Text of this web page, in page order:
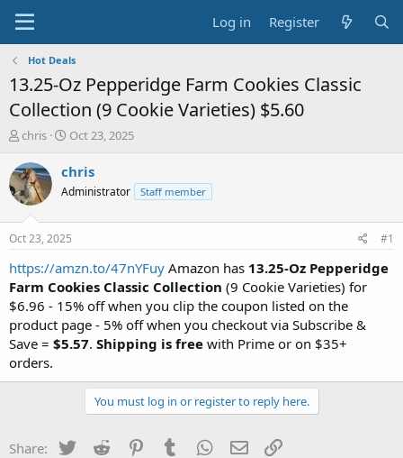
Log in Register
Hot Deals
13.25-Oz Pepperidge Farm Cookies Classic
Collection (9 Cookie Varieties) $5.60
T
r
e
a
s
t
a
t
e
r
chris
S
a
t
a
t
e
Oct 23, 2025
chris
Administrator Staff member
Oct 23, 2025 #1
https://amzn.to/47nYFuy Amazon has 13.25-Oz Pepperidge
Farm Cookies Classic Collection (9 Cookie Varieties) for
$6.96 - 15% off when you clip the coupon listed on the
product page - 5% off when you checkout via Subscribe &
Save = $5.57. Shipping is free with Prime or on $35+
orders.
You must log in or register to reply here.
Share: Twitter Reddit PinterestTumblr WhatsApp
Email